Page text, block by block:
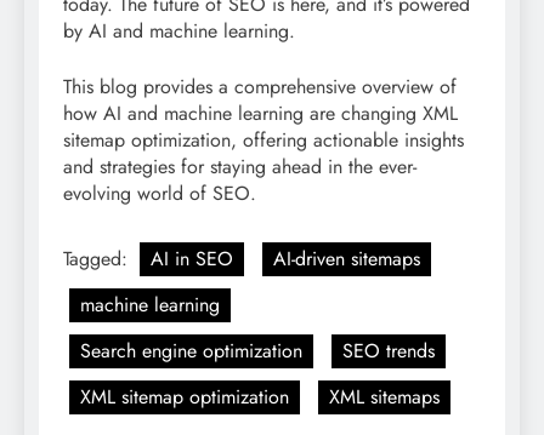
by AI and machine learning.
This blog provides a comprehensive overview of
how AI and machine learning are changing XML
sitemap optimization, offering actionable insights
and strategies for staying ahead in the ever-
evolving world of SEO.
Tagged: AI in SEO
AI-driven sitemaps
machine learning
Search engine optimization
SEO trends
XML sitemap optimization
XML sitemaps